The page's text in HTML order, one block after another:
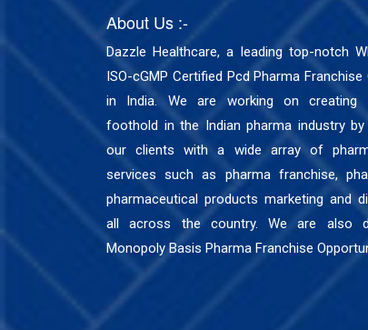
About Us :-
Dazzle Healthcare, a leading top-notch
ISO-cGMP Certified Pcd Pharma Franchise
in India. We are working on creating
foothold in the Indian pharma industry by
our clients with a wide array of
services such as pharma franchise,
pharmaceutical products marketing and
all across the country. We are also
Monopoly Basis Pharma Franchise